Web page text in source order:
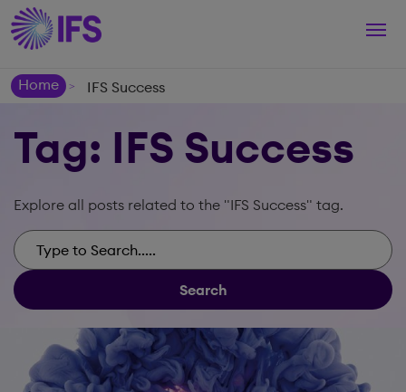
Home
> IFS Success
Tag: IFS Success
Explore all posts related to the "IFS Success" tag.
Search